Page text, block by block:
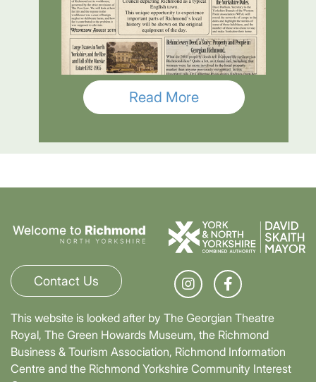
Read More
Contact Us
This website is looked after by The Georgian Theatre
Royal, The Green Howards Museum, the Richmond
Business & Tourism Association, Richmond Information
Centre and the Richmond Yorkshire Community Interest